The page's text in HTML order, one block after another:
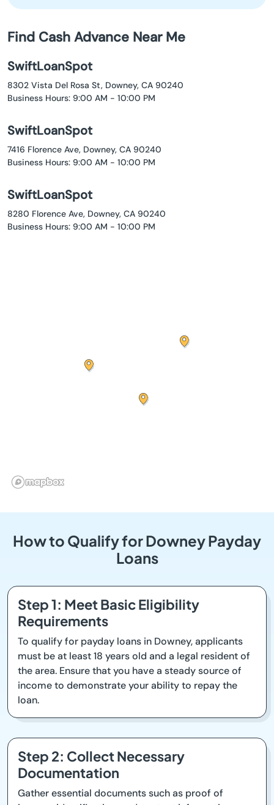
Find Cash Advance Near Me
SwiftLoanSpot
8302 Vista Del Rosa St, Downey, CA 90240
Business Hours: 9:00 AM - 10:00 PM
SwiftLoanSpot
7416 Florence Ave, Downey, CA 90240
Business Hours: 9:00 AM - 10:00 PM
SwiftLoanSpot
8280 Florence Ave, Downey, CA 90240
Business Hours: 9:00 AM - 10:00 PM
How to Qualify for Downey Payday
Loans
Step 1: Meet Basic Eligibility
Requirements
To qualify for payday loans in Downey, applicants
must be at least 18 years old and a legal resident of
the area. Ensure that you have a steady source of
income to demonstrate your ability to repay the
loan.
Step 2: Collect Necessary
Documentation
Gather essential documents such as proof of